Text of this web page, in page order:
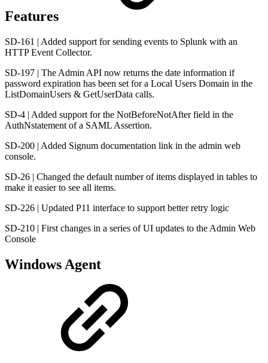
Features
SD-161 | Added support for sending events to Splunk with an
HTTP Event Collector.
SD-197 | The Admin API now returns the date information if
password expiration has been set for a Local Users Domain in the
ListDomainUsers & GetUserData calls.
SD-4 | Added support for the NotBeforeNotAfter field in the
AuthNstatement of a SAML Assertion.
SD-200 | Added Signum documentation link in the admin web
console.
SD-26 | Changed the default number of items displayed in tables to
make it easier to see all items.
SD-226 | Updated P11 interface to support better retry logic
SD-210 | First changes in a series of UI updates to the Admin Web
Console
Windows Agent